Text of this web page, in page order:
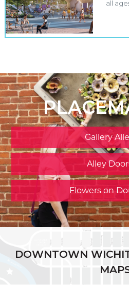
all
Gallery
Alley
Flowers on
DOWNTOWN